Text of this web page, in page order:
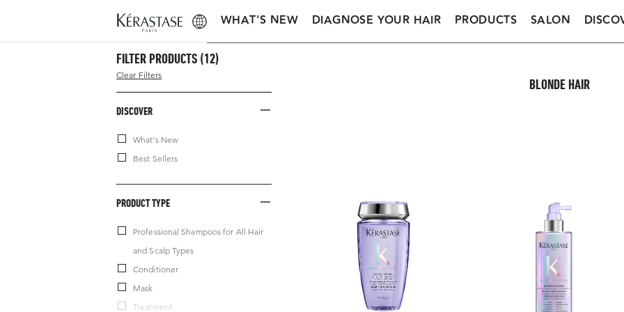
WHAT'S NEW DIAGNOSE YOUR HAIR PRODUCTS SALON
FILTER PRODUCTS (12)
Clear Filters
DISCOVER
What's New
Best Sellers
PRODUCT TYPE
Professional Shampoos for All Hair
and Scalp Types
Conditioner
Mask
Treatment
BLONDE HAIR